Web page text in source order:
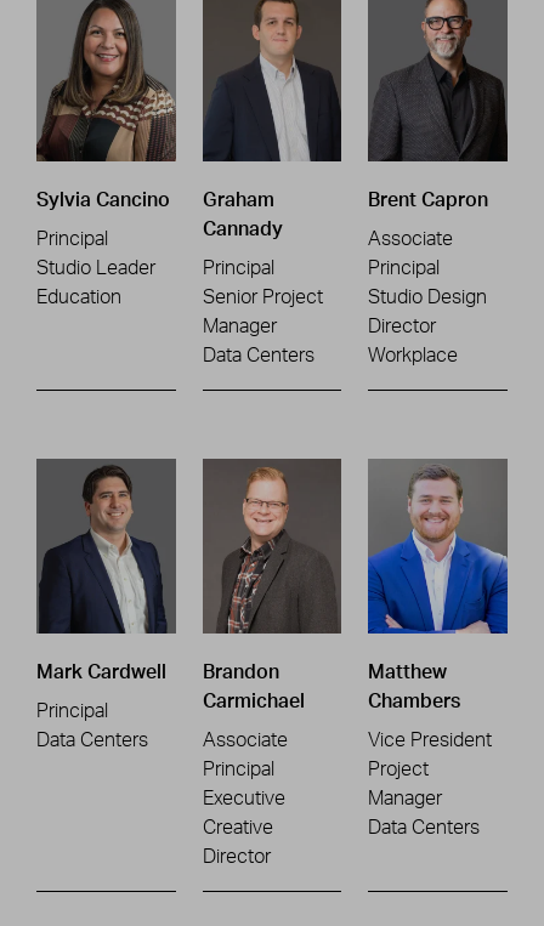
Sylvia Cancino
Principal
Studio Leader
Education
Graham
Cannady
Principal
Senior Project
Manager
Data Centers
Brent Capron
Associate
Principal
Studio Design
Director
Workplace
Mark Cardwell
Principal
Data Centers
Brandon
Carmichael
Associate
Principal
Executive
Creative
Director
Matthew
Chambers
Vice President
Project
Manager
Data Centers